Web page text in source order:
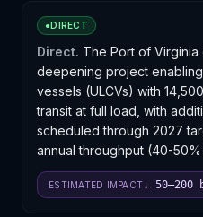
●DIRECT
Direct. The Port of
deepening project
vessels (ULCVs) with
transit at full load, with
scheduled through 2027
annual throughput (40-
ESTIMATED IMPACT↓